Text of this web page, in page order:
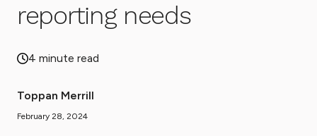
reporting needs
4 minute read
Toppan Merrill
February 28, 2024